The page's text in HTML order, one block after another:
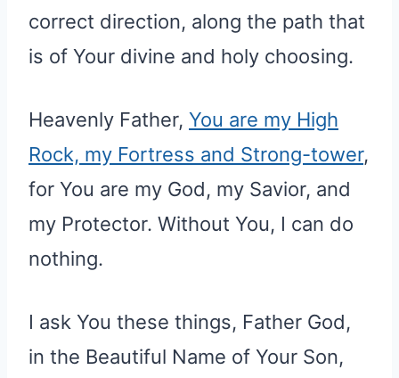
correct direction, along the path that
is of Your divine and holy choosing.
Heavenly Father, You are my High
Rock, my Fortress and Strong-tower,
for You are my God, my Savior, and
my Protector. Without You, I can do
nothing.
I ask You these things, Father God,
in the Beautiful Name of Your Son,